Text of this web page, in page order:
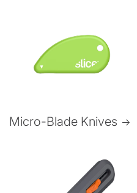
Micro-Blade Knives